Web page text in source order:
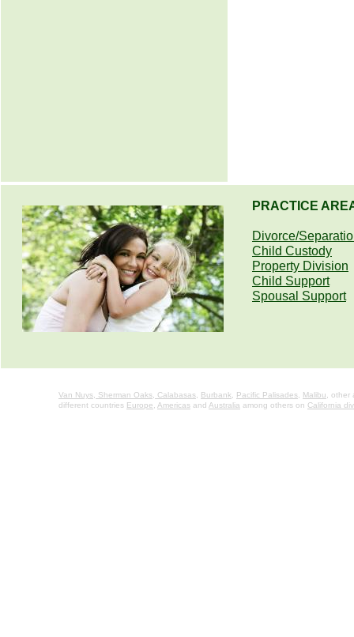
Van Nuys, Sherman Oaks, Calabasas Burbank Pacific Palisades Malibu ,
different countries Europe Americas and Australia among others on California
PRACTICE
Divorce/
Child Custody
Property Division
Child Support
Spousal Support